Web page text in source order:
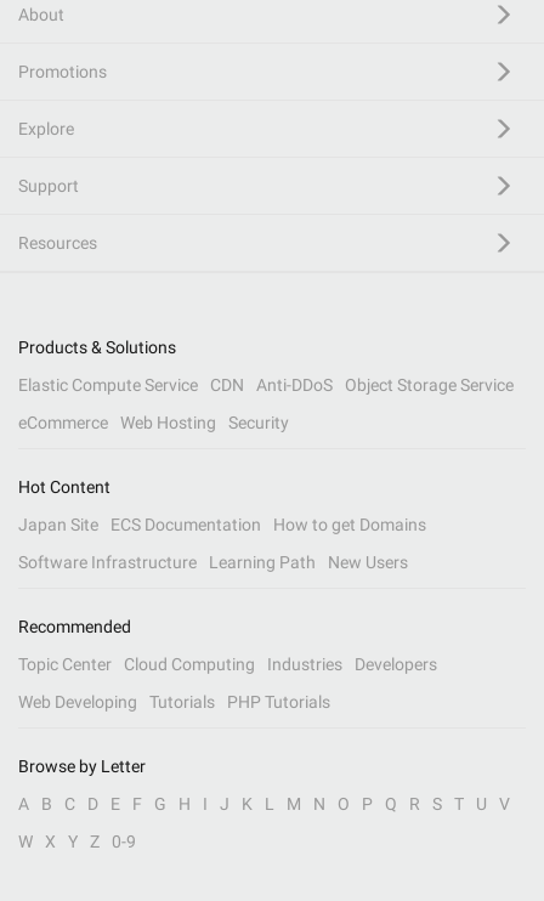
About
Promotions
Explore
Support
Resources
Products & Solutions
Elastic Compute Service
CDN Anti-DDoS
Object Storage Service
eCommerce
Web Hosting Security
Hot Content
Japan Site
ECS Documentation
How to get Domains
Software Infrastructure
Learning Path New Users
Recommended
Topic Center
Cloud Computing Industries
Developers
Web Developing
Tutorials PHP Tutorials
Browse by Letter
A
B C D E F G H I J K L M N O P Q R S T U
V
W
X Y Z 0-9